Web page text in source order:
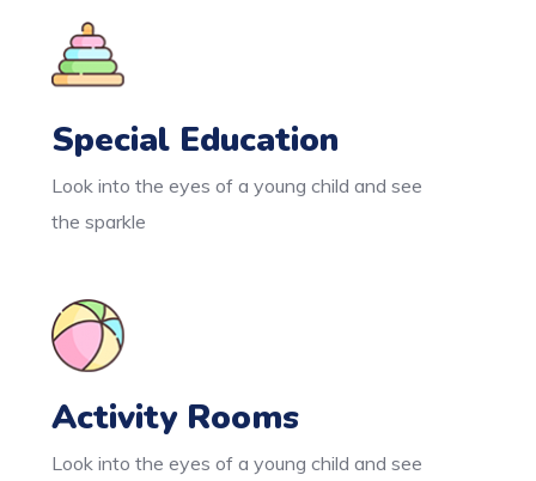
Special Education
Look into the eyes of a young child and see
the sparkle
Activity Rooms
Look into the eyes of a young child and see